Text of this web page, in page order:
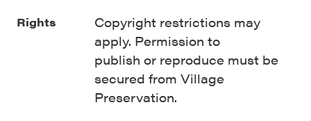
Rights
Copyright restrictions may
apply. Permission to
publish or reproduce must be
secured from Village
Preservation.